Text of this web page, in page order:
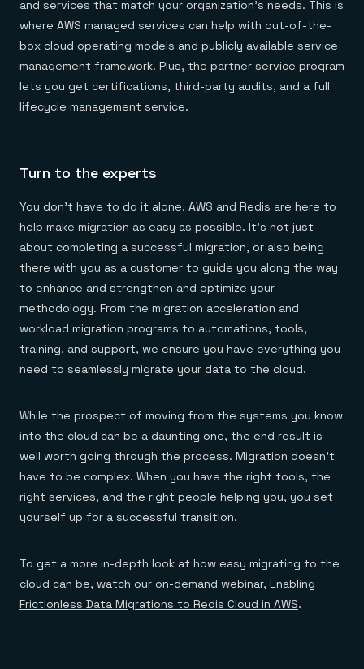
and services that match your organization’s needs. This is
where AWS managed services can help with out-of-the-
box cloud operating models and publicly available service
management framework. Plus, the partner service program
lets you get certifications, third-party audits, and a full
lifecycle management service.
Turn to the experts
You don’t have to do it alone. AWS and Redis are here to
help make migration as easy as possible. It’s not just
about completing a successful migration, or also being
there with you as a customer to guide you along the way
to enhance and strengthen and optimize your
methodology. From the migration acceleration and
workload migration programs to automations, tools,
training, and support, we ensure you have everything you
need to seamlessly migrate your data to the cloud.
While the prospect of moving from the systems you know
into the cloud can be a daunting one, the end result is
well worth going through the process. Migration doesn’t
have to be complex. When you have the right tools, the
right services, and the right people helping you, you set
yourself up for a successful transition.
To get a more in-depth look at how easy migrating to the
cloud can be, watch our on-demand webinar, Enabling
Frictionless Data Migrations to Redis Cloud in AWS.